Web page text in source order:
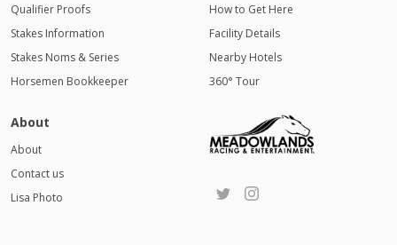
Qualifier Proofs
Stakes Information
Stakes Noms & Series
Horsemen Bookkeeper
How to Get Here
Facility Details
Nearby Hotels
360° Tour
About
About
Contact us
Lisa Photo